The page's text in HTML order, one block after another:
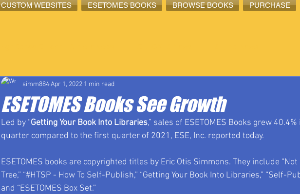
CUSTOM WEBSITES ESETOMES BOOKS BROWSE BOOKS PURCHASE
ESETOMES Books See Growth
simm884Apr 1, 2022 1 min read
Led by “Getting Your Book Into Libraries,” sales of ESETOMES Books grew
quarter compared to the first quarter of 2021, ESE, Inc. reported today.
ESETOMES books are copyrighted titles by Eric Otis Simmons. They include
Tree,” “#HTSP - How To Self-Publish,” “Getting Your Book Into Libraries,” “Self-
and “ESETOMES Box Set.”